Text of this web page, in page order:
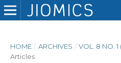
HOME / ARCHIVES / VOL. 8 NO. 1
Articles